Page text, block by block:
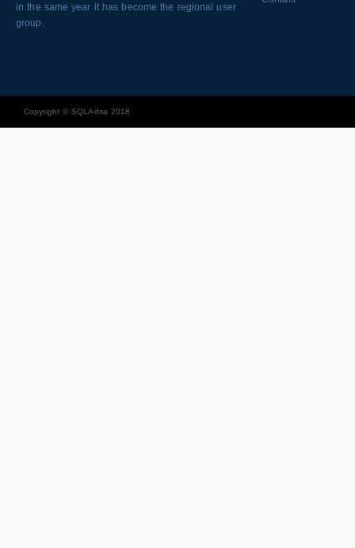
in the same year it has become the regional user
group.
Copyright © SQLAdria 2018